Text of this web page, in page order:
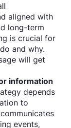
aligned with
long-term
is crucial for
and why.
will get
information
depends
to
events,